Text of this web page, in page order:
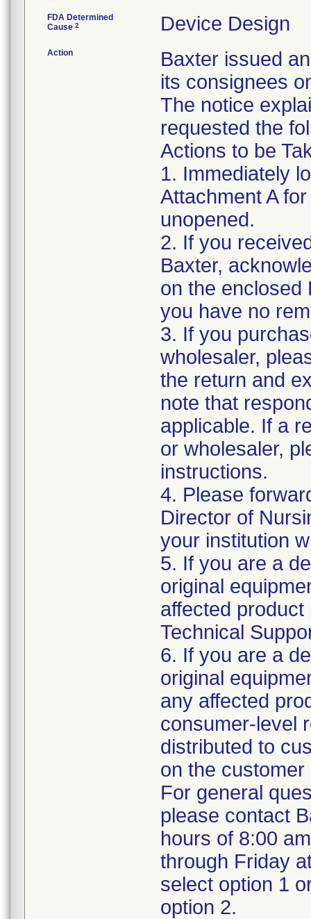
FDA Determined
Cause 2 Device Design
Action
Baxter issued
its consignees
The notice
requested the
Actions to be
1. Immediately
Attachment A
unopened.
2. If you
Baxter,
on the enclosed
you have no
3. If you
wholesaler,
the return and
note that
applicable. If a
or wholesaler,
instructions.
4. Please
Director of
your institution
5. If you are a
original
affected
Technical
6. If you are a
original
any affected
consumer-level
distributed to
on the customer
For general
please contact
hours of 8:00
through Friday
select option 1
option 2.